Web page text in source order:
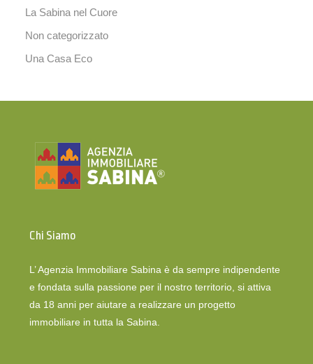
La Sabina nel Cuore
Non categorizzato
Una Casa Eco
Chi Siamo
L’ Agenzia Immobiliare Sabina è da sempre indipendente
e fondata sulla passione per il nostro territorio, si attiva
da 18 anni per aiutare a realizzare un progetto
immobiliare in tutta la Sabina.